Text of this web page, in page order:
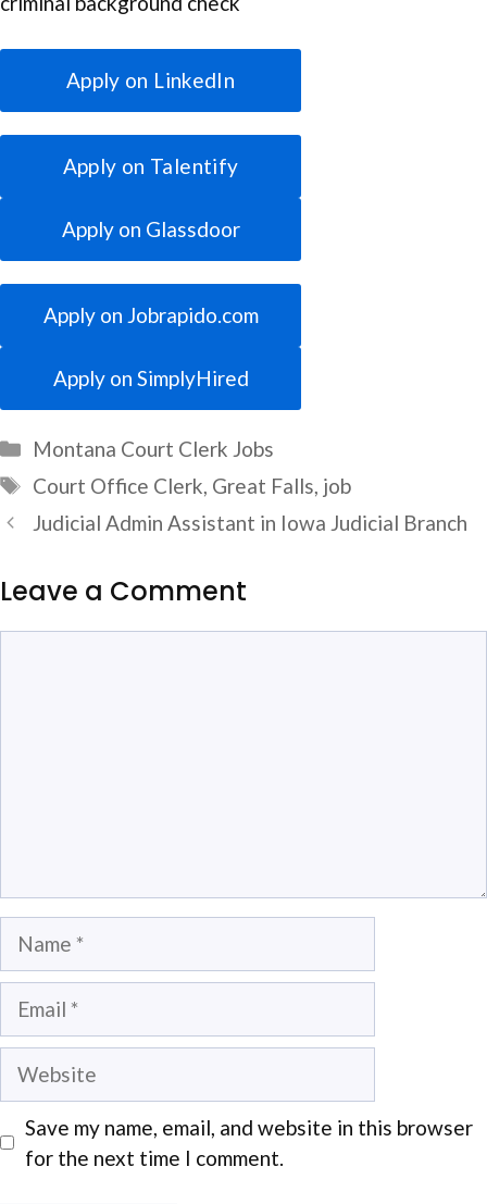
Apply on LinkedIn
Apply on Talentify
Apply on Glassdoor
Apply on Jobrapido.com
Apply on SimplyHired
Categories
Montana Court Clerk Jobs
Tags
Court Office Clerk, Great Falls, job
Judicial Admin Assistant in Iowa Judicial Branch
Leave a Comment
Save my name, email, and website in this browser
for the next time I comment.